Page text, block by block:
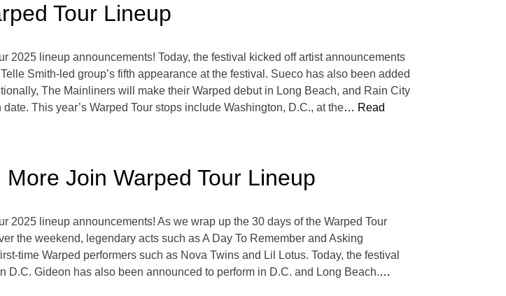
Tour Lineup
2025 lineup announcements! Today, the festival kicked off artist announcements
Smith-led group’s fifth appearance at the festival. Sueco has also been added
The Mainliners will make their Warped debut in Long Beach, and Rain City
This year’s Warped Tour stops include Washington, D.C., at the… Read
Join Warped Tour Lineup
2025 lineup announcements! As we wrap up the 30 days of the Warped Tour
the weekend, legendary acts such as A Day To Remember and Asking
time Warped performers such as Nova Twins and Lil Lotus. Today, the festival
D.C. Gideon has also been announced to perform in D.C. and Long Beach.…